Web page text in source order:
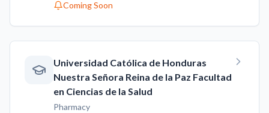
Coming Soon
Universidad Católica de Honduras
Nuestra Señora Reina de la Paz Facultad
en Ciencias de la Salud
Pharmacy